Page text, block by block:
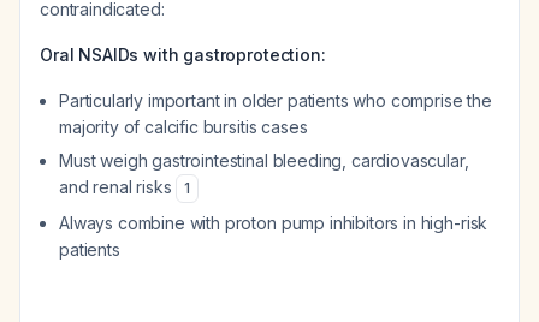
contraindicated:
Oral NSAIDs with gastroprotection:
Particularly important in older patients who comprise the
majority of calcific bursitis cases
Must weigh gastrointestinal bleeding, cardiovascular,
and renal risks
1
Always combine with proton pump inhibitors in high-risk
patients